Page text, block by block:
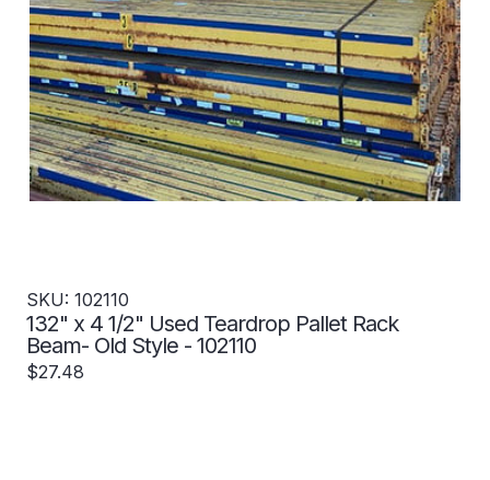
SKU: 102110
132" x 4 1/2" Used Teardrop Pallet Rack
Beam- Old Style - 102110
$27.48